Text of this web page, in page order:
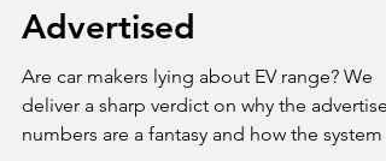
Doesn't Match
Advertised
Are car makers lying about EV range? We
deliver a sharp verdict on why the